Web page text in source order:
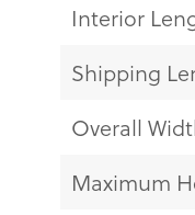
Interior
Shipping
Overall
Maximum